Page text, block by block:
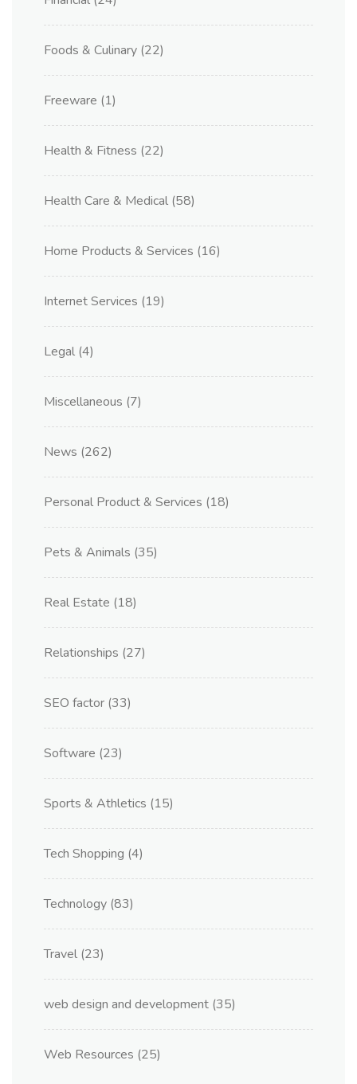
Foods & Culinary (22)
Freeware (1)
Health & Fitness (22)
Health Care & Medical (58)
Home Products & Services (16)
Internet Services (19)
Legal (4)
Miscellaneous (7)
News (262)
Personal Product & Services (18)
Pets & Animals (35)
Real Estate (18)
Relationships (27)
SEO factor (33)
Software (23)
Sports & Athletics (15)
Tech Shopping (4)
Technology (83)
Travel (23)
web design and development (35)
Web Resources (25)